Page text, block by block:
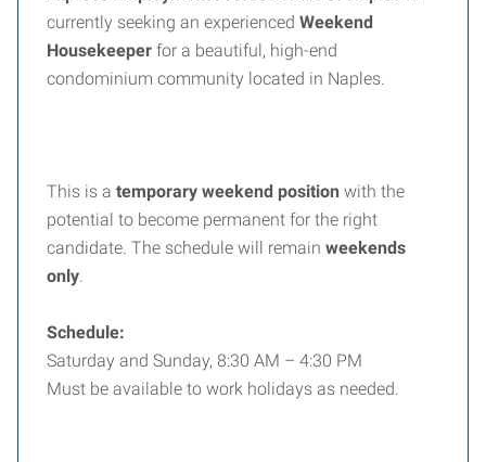
currently seeking an experienced Weekend
Housekeeper for a beautiful, high-end
condominium community located in Naples.
This is a temporary weekend position with the
potential to become permanent for the right
candidate. The schedule will remain weekends
only.
Schedule:
Saturday and Sunday, 8:30 AM – 4:30 PM
Must be available to work holidays as needed.